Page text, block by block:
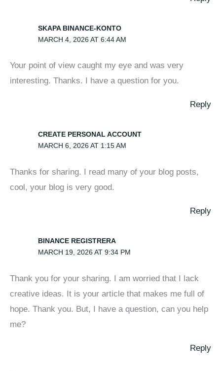
SKAPA BINANCE-KONTO
MARCH 4, 2026 AT 6:44 AM
Your point of view caught my eye and was very
interesting. Thanks. I have a question for you.
Reply
CREATE PERSONAL ACCOUNT
MARCH 6, 2026 AT 1:15 AM
Thanks for sharing. I read many of your blog posts,
cool, your blog is very good.
Reply
BINANCE REGISTRERA
MARCH 19, 2026 AT 9:34 PM
Thank you for your sharing. I am worried that I lack
creative ideas. It is your article that makes me full of
hope. Thank you. But, I have a question, can you help
me?
Reply